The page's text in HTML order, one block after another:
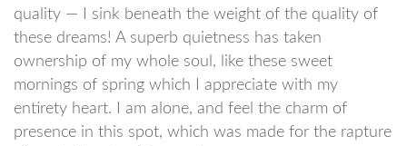
quality — I sink beneath the weight of the quality of
these dreams! A superb quietness has taken
ownership of my whole soul, like these sweet
mornings of spring which I appreciate with my
entirety heart. I am alone, and feel the charm of
presence in this spot, which was made for the rapture